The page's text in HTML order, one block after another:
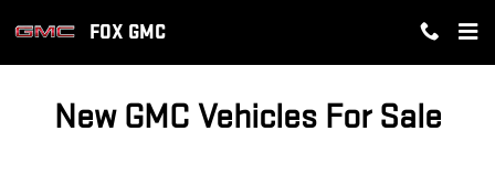
NEW GMC INVENTORY IN
FOX GMC
New GMC Vehicles For Sale